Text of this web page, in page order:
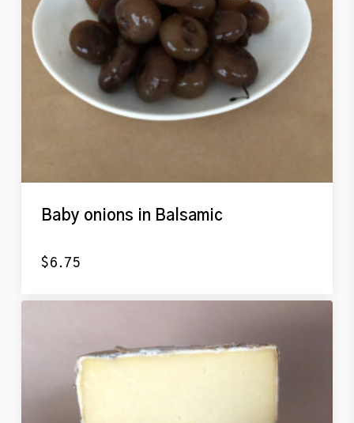
Baby onions in Balsamic
$6.75